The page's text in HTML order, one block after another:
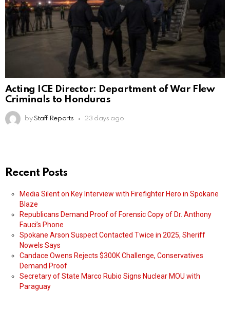
Acting ICE Director: Department of War Flew
Criminals to Honduras
by Staff Reports 23 days ago
Recent Posts
Media Silent on Key Interview with Firefighter Hero in Spokane
Blaze
Republicans Demand Proof of Forensic Copy of Dr. Anthony
Fauci’s Phone
Spokane Arson Suspect Contacted Twice in 2025, Sheriff
Nowels Says
Candace Owens Rejects $300K Challenge, Conservatives
Demand Proof
Secretary of State Marco Rubio Signs Nuclear MOU with
Paraguay